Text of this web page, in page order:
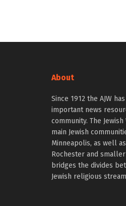
About
Since 1912 the AJW
important news
community. The
main Jewish
Minneapolis, as well
Rochester and smaller
bridges the divides
Jewish religious